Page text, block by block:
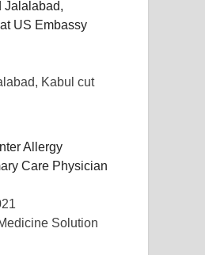
Jalalabad,
US Embassy
Kabul cut
Allergy
Care Physician
Solution